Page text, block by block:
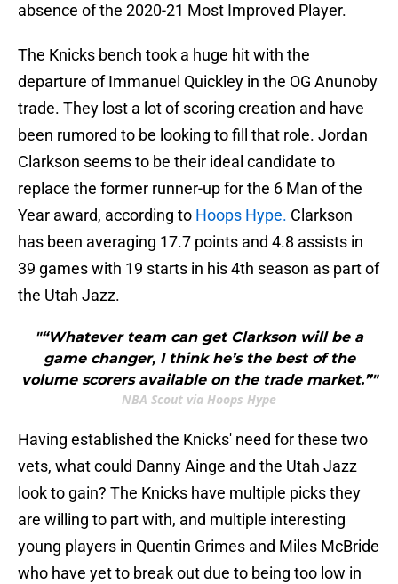
absence of the 2020-21 Most Improved Player.
The Knicks bench took a huge hit with the
departure of Immanuel Quickley in the OG Anunoby
trade. They lost a lot of scoring creation and have
been rumored to be looking to fill that role. Jordan
Clarkson seems to be their ideal candidate to
replace the former runner-up for the 6 Man of the
Year award, according to Hoops Hype. Clarkson
has been averaging 17.7 points and 4.8 assists in
39 games with 19 starts in his 4th season as part of
the Utah Jazz.
"“Whatever team can get Clarkson will be a
game changer, I think he’s the best of the
volume scorers available on the trade market.”"
NBA Scout via Hoops Hype
Having established the Knicks' need for these two
vets, what could Danny Ainge and the Utah Jazz
look to gain? The Knicks have multiple picks they
are willing to part with, and multiple interesting
young players in Quentin Grimes and Miles McBride
who have yet to break out due to being too low in